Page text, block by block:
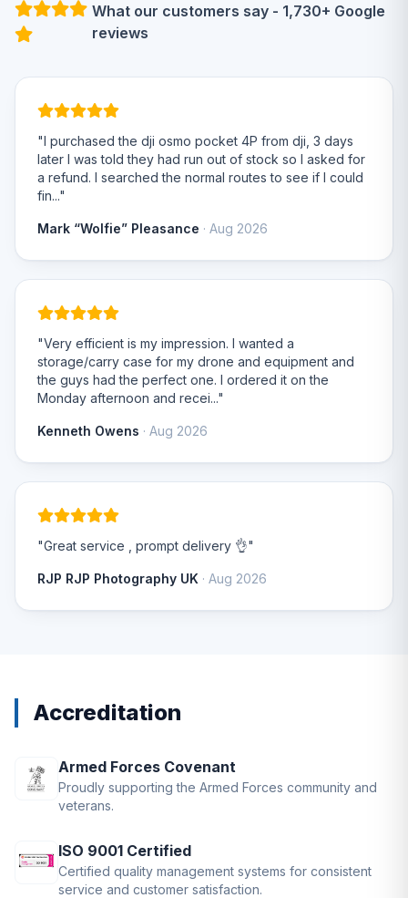
What our customers say - 1,730+ Google
reviews
"I purchased the dji osmo pocket 4P from dji, 3 days
later I was told they had run out of stock so I asked for
a refund. I searched the normal routes to see if I could
fin..."
Mark “Wolfie” Pleasance · Aug 2026
"Very efficient is my impression. I wanted a
storage/carry case for my drone and equipment and
the guys had the perfect one. I ordered it on the
Monday afternoon and recei..."
Kenneth Owens · Aug 2026
"Great service , prompt delivery 👌"
RJP RJP Photography UK · Aug 2026
Accreditation
Armed Forces Covenant
Proudly supporting the Armed Forces community and
veterans.
ISO 9001 Certified
Certified quality management systems for consistent
service and customer satisfaction.